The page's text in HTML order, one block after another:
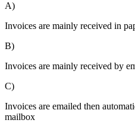
A)
Invoices are mainly received in
B)
Invoices are mainly received by
C)
Invoices are emailed then
mailbox